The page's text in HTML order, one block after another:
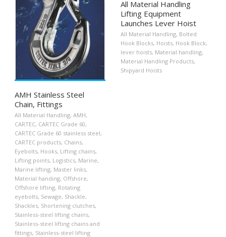
AMH Stainless Steel
Chain, Fittings
All Material Handling, AMH,
CARTEC, CARTEC Grade 60,
CARTEC Grade 60 stainless steel,
CARTEC products, Chains,
Eyebolts, Hooks, Lifting chains,
Lifting points, Logistics, Marine,
Marine lifting, Master links,
Material handing, Offshore,
Offshore lifting, Rotating
eyebolts, Sewage, Shackle,
Shackles, Shortening clutches,
Stainless-steel lifting chains,
Stainless-steel lifting chains and
fittings, Stainless-steel lifting
All Material Handling
Lifting Equipment
Launches Lever Hoist
All Material Handling, Bolted
Hook Blocks, Hoists, Hook Block,
lever hoists, Material handling,
Material Handling Products,
Shipyard Hoists